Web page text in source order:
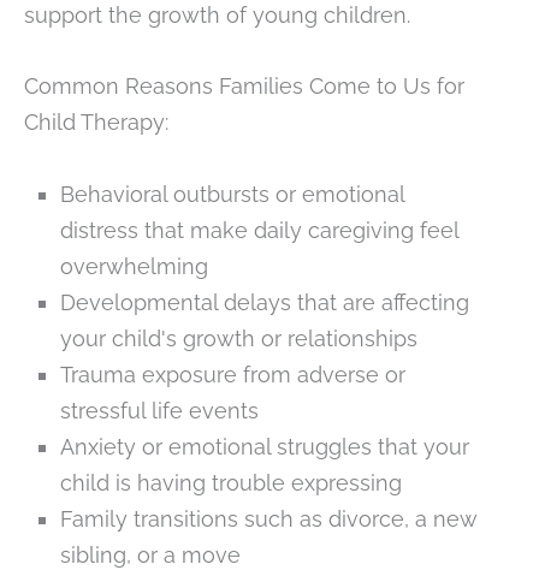
support the growth of young children.
Common Reasons Families Come to Us for
Child Therapy:
Behavioral outbursts or emotional
distress that make daily caregiving feel
overwhelming
Developmental delays that are affecting
your child's growth or relationships
Trauma exposure from adverse or
stressful life events
Anxiety or emotional struggles that your
child is having trouble expressing
Family transitions such as divorce, a new
sibling, or a move